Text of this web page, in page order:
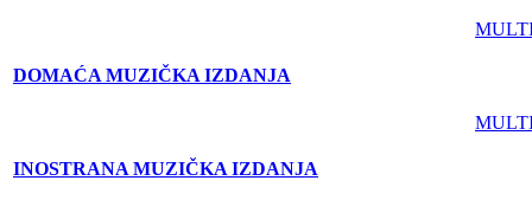
DOMAĆA MUZIČKA IZDANJA
INOSTRANA MUZIČKA IZDANJA